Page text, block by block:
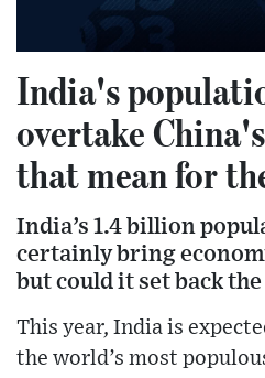
India's
overtake
that mean for
India’s 1.4 billion
certainly bring
but could it set back
This year, India is
the world’s most